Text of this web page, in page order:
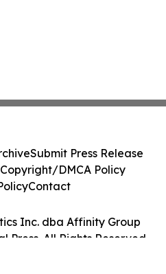
Inc. dba Affinity Group
Press. All Rights Reserved.
Submit Press Release
Copyright/DMCA Policy
Contact